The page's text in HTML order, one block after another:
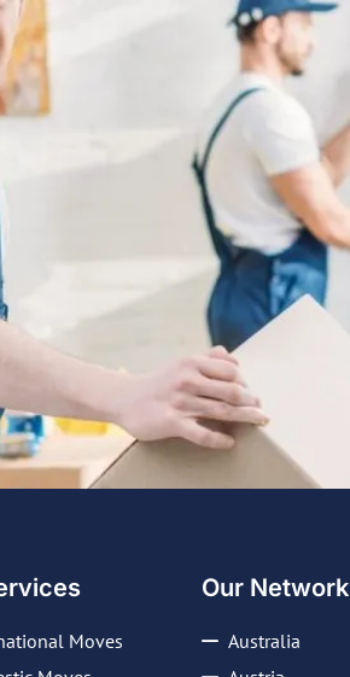
Moves
Our Network
Australia